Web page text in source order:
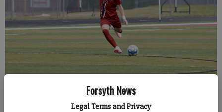
Forsyth News
Legal Terms and Privacy
Lambert's Mason Bell sends the ball upfield during a Class 6A state
tournament first-round matchup against North Gwinnett April 23 at home.
(Photo by Derrick Richemond)